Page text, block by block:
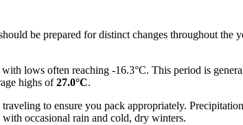
be prepared for distinct changes throughout the
with lows often reaching -16.3°C. This period is
highs of27.0°C.
traveling to ensure you pack appropriately.
occasional rain and cold, dry winters.